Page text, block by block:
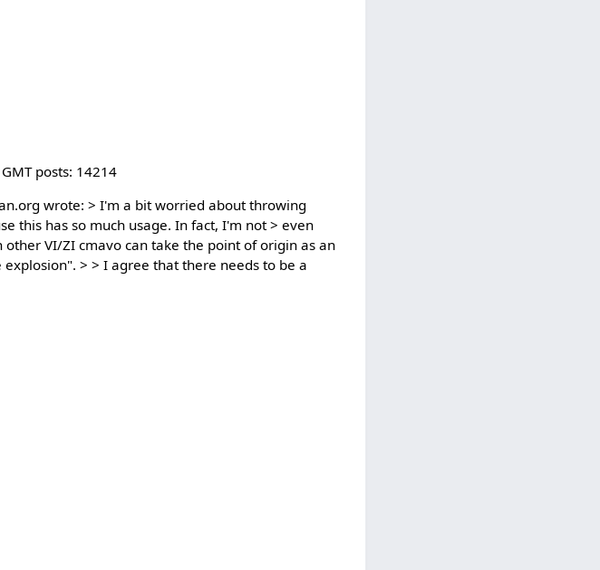
posts: 14214
wrote: > I'm a bit worried about throwing
this has so much usage. In fact, I'm not > even
VI/ZI cmavo can take the point of origin as an
> > I agree that there needs to be a